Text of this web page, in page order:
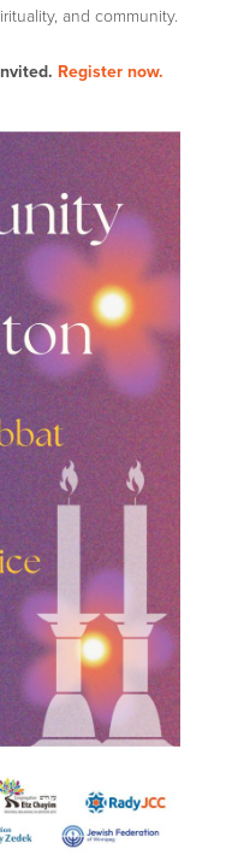
and community.
Register now.